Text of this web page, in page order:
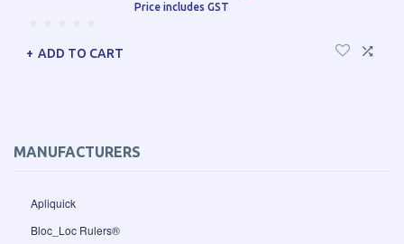
MANUFACTURERS
Apliquick
Bloc_Loc Rulers®
Price includes GST
ADD TO CART